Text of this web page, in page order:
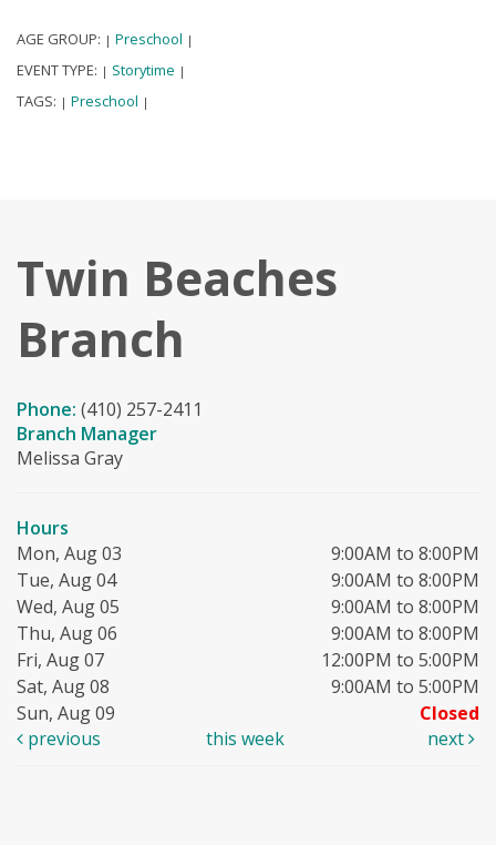
AGE GROUP: | Preschool |
EVENT TYPE: | Storytime |
TAGS: | Preschool |
Twin Beaches
Branch
Phone: (410) 257-2411
Branch Manager
Melissa Gray
Hours
Mon, Aug 03
9:00AM to 8:00PM
Tue, Aug 04
9:00AM to 8:00PM
Wed, Aug 05
9:00AM to 8:00PM
Thu, Aug 06
9:00AM to 8:00PM
Fri, Aug 07
12:00PM to 5:00PM
Sat, Aug 08
9:00AM to 5:00PM
Sun, Aug 09
Closed
previous
this week next